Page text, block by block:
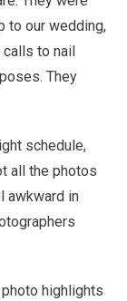
to our wedding,
to nail
They
schedule,
all the photos
awkward in
highlights